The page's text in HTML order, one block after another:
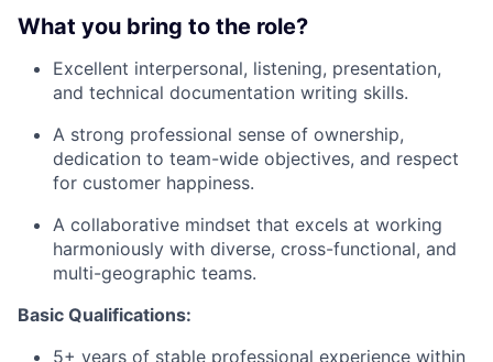
What you bring to the role?
Excellent interpersonal, listening, presentation,
and technical documentation writing skills.
A strong professional sense of ownership,
dedication to team-wide objectives, and respect
for customer happiness.
A collaborative mindset that excels at working
harmoniously with diverse, cross-functional, and
multi-geographic teams.
Basic Qualifications:
5+ years of stable professional experience within